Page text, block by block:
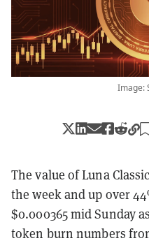
Image:
The value of Luna
the week and up over
$0.000365 mid Sunday
token burn numbers